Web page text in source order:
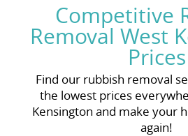
Competitive
Removal West
Prices
Find our rubbish removal
the lowest prices
Kensington and make your
again!